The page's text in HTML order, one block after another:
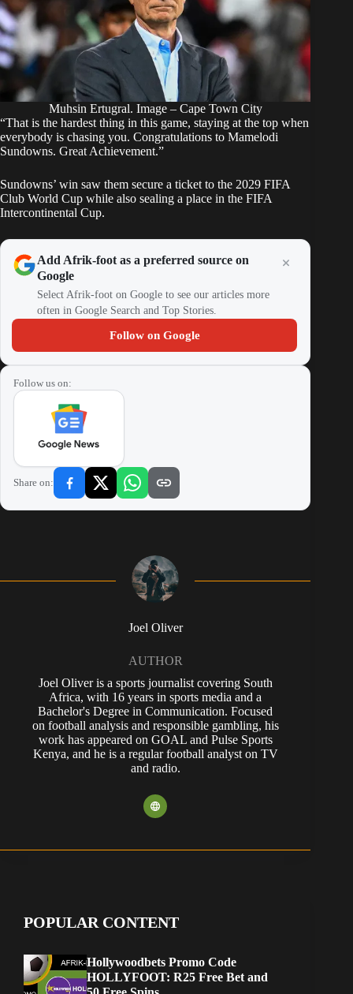
Muhsin Ertugral. Image – Cape Town City
“That is the hardest thing in this game, staying at the top when
everybody is chasing you. Congratulations to Mamelodi
Sundowns. Great Achievement.”
Sundowns’ win saw them secure a ticket to the 2029 FIFA
Club World Cup while also sealing a place in the FIFA
Intercontinental Cup.
Add Afrik-foot as a preferred source on
Google
Select Afrik-foot on Google to see our articles more
often in Google Search and Top Stories.
Follow on Google
Follow us on:
Share on:
Joel Oliver
AUTHOR
Joel Oliver is a sports journalist covering South
Africa, with 16 years in sports media and a
Bachelor's Degree in Communication. Focused
on football analysis and responsible gambling, his
work has appeared on GOAL and Pulse Sports
Kenya, and he is a regular football analyst on TV
and radio.
POPULAR CONTENT
Hollywoodbets Promo Code
HOLLYFOOT: R25 Free Bet and